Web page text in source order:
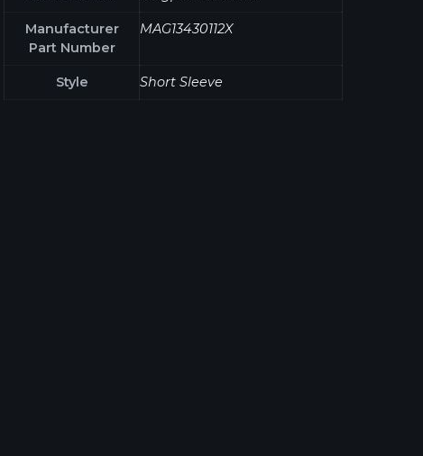
Manufacturer
Part Number
MAG13430112X
Style Short Sleeve